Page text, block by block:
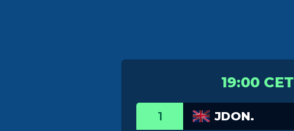
19:00 CET
1 JDON.